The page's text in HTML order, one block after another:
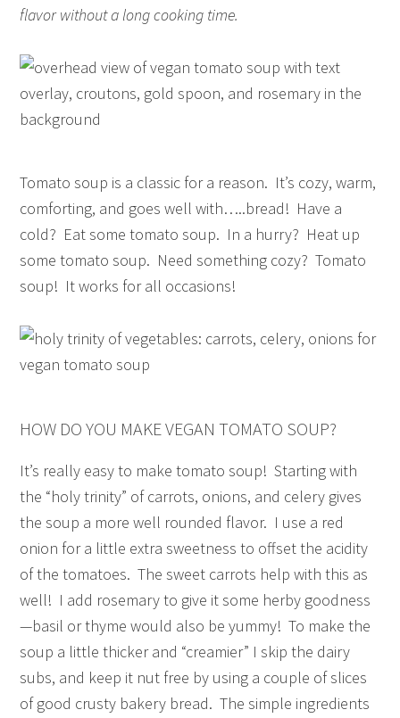
flavor without a long cooking time.
Tomato soup is a classic for a reason. It’s cozy, warm,
comforting, and goes well with…..bread! Have a
cold? Eat some tomato soup. In a hurry? Heat up
some tomato soup. Need something cozy? Tomato
soup! It works for all occasions!
HOW DO YOU MAKE VEGAN TOMATO SOUP?
It’s really easy to make tomato soup! Starting with
the “holy trinity” of carrots, onions, and celery gives
the soup a more well rounded flavor. I use a red
onion for a little extra sweetness to offset the acidity
of the tomatoes. The sweet carrots help with this as
well! I add rosemary to give it some herby goodness
—basil or thyme would also be yummy! To make the
soup a little thicker and “creamier” I skip the dairy
subs, and keep it nut free by using a couple of slices
of good crusty bakery bread. The simple ingredients